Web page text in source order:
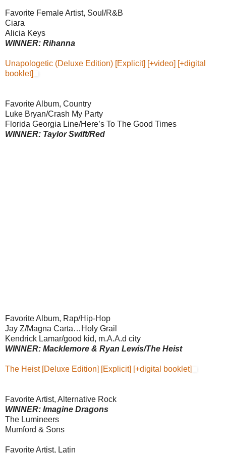
Favorite Female Artist, Soul/R&B
Ciara
Alicia Keys
WINNER: Rihanna
Unapologetic (Deluxe Edition) [Explicit] [+video] [+digital
booklet]
Favorite Album, Country
Luke Bryan/Crash My Party
Florida Georgia Line/Here’s To The Good Times
WINNER: Taylor Swift/Red
Favorite Album, Rap/Hip-Hop
Jay Z/Magna Carta…Holy Grail
Kendrick Lamar/good kid, m.A.A.d city
WINNER: Macklemore & Ryan Lewis/The Heist
The Heist [Deluxe Edition] [Explicit] [+digital booklet]
Favorite Artist, Alternative Rock
WINNER: Imagine Dragons
The Lumineers
Mumford & Sons
Favorite Artist, Latin